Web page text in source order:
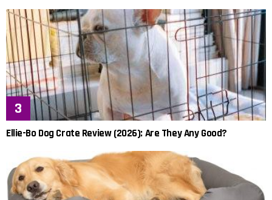
Ellie-Bo Dog Crate Review (2026): Are They Any Good?